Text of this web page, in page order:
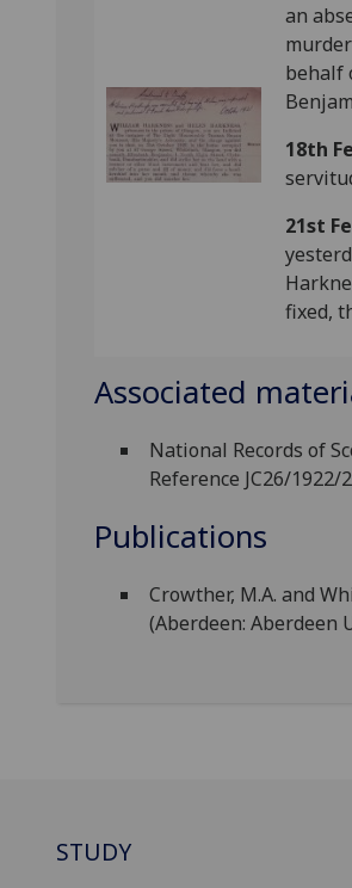
an
behalf
18th
21st
fixed,
Associated
National Records of
Reference JC26/1922/
Publications
Crowther, M.A. and
(Aberdeen: Aberdeen
STUDY